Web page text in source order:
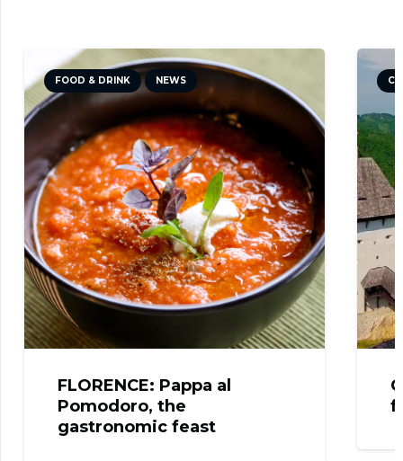
FOOD & DRINK NEWS
FLORENCE: Pappa al
Pomodoro, the
gastronomic feast